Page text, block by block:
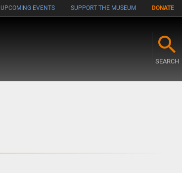
UPCOMING EVENTS SUPPORT THE MUSEUM DONATE
SEARCH